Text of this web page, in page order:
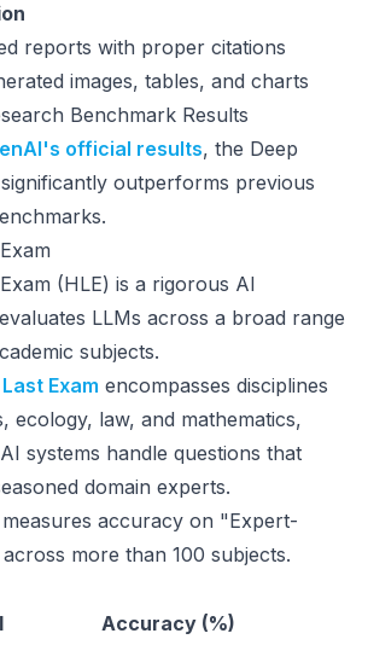
reports with proper citations
images, tables, and charts
Benchmark Results
official results, the Deep
outperforms previous
(HLE) is a rigorous AI
LLMs across a broad range
subjects.
Exam encompasses disciplines
ecology, law, and mathematics,
systems handle questions that
domain experts.
accuracy on "Expert-
more than 100 subjects.
Accuracy (%)